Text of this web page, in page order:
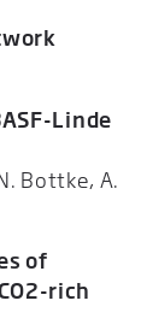
Linde
Bottke, A.
of
rich